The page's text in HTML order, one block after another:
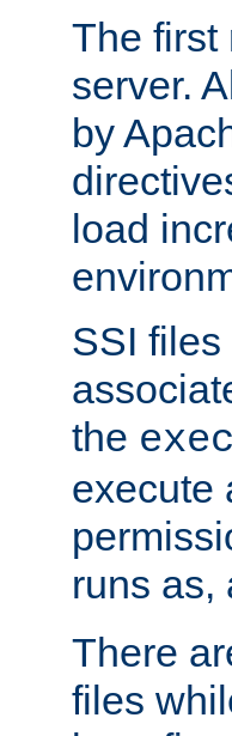
The first
server.
by
load
SSI
the
execute
runs as,
There
files